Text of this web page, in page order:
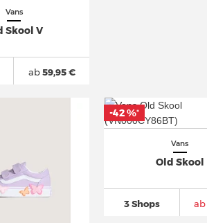
Vans
Skool V
ab59,95 €
Vans
Old Skool
3 Shops ab
-42 %*